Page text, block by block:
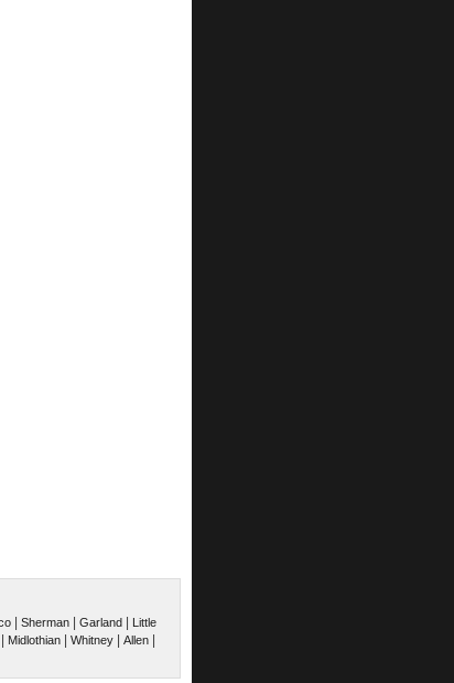
| Sherman | Garland | Little
| Midlothian | Whitney | Allen |